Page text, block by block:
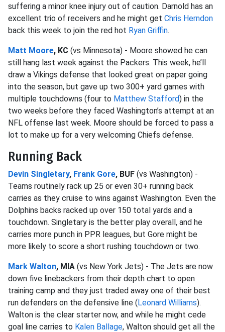
suffering a minor knee injury out of caution. Darnold has an
excellent trio of receivers and he might get Chris Herndon
back this week to join the red hot Ryan Griffin.
Matt Moore, KC (vs Minnesota) - Moore showed he can
still hang last week against the Packers. This week, he’ll
draw a Vikings defense that looked great on paper going
into the season, but gave up two 300+ yard games with
multiple touchdowns (four to Matthew Stafford) in the
two weeks before they faced Washington’s attempt at an
NFL offense last week. Moore should be forced to pass a
lot to make up for a very welcoming Chiefs defense.
Running Back
Devin Singletary, Frank Gore, BUF (vs Washington) -
Teams routinely rack up 25 or even 30+ running back
carries as they cruise to wins against Washington. Even the
Dolphins backs racked up over 150 total yards and a
touchdown. Singletary is the better play overall, and he
carries more punch in PPR leagues, but Gore might be
more likely to score a short rushing touchdown or two.
Mark Walton, MIA (vs New York Jets) - The Jets are now
down five linebackers from their depth chart to open
training camp and they just traded away one of their best
run defenders on the defensive line (Leonard Williams).
Walton is the clear starter now, and while he might cede
goal line carries to Kalen Ballage, Walton should get all the